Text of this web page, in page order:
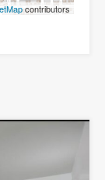
contributors